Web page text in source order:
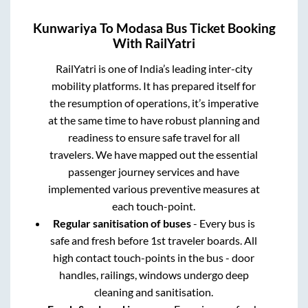
Kunwariya To Modasa Bus Ticket Booking
With RailYatri
RailYatri is one of India’s leading inter-city
mobility platforms. It has prepared itself for
the resumption of operations, it’s imperative
at the same time to have robust planning and
readiness to ensure safe travel for all
travelers. We have mapped out the essential
passenger journey services and have
implemented various preventive measures at
each touch-point.
Regular sanitisation of buses- Every bus is
safe and fresh before 1st traveler boards. All
high contact touch-points in the bus - door
handles, railings, windows undergo deep
cleaning and sanitisation.